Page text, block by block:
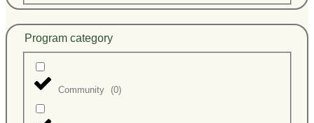
Program category
Community (0)